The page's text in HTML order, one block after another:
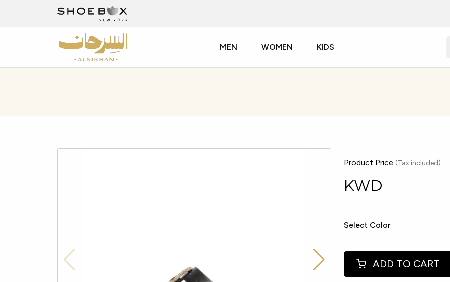
MEN WOMEN KIDS
Product Price (Tax included)
KWD
Select Color
ADD TO CART